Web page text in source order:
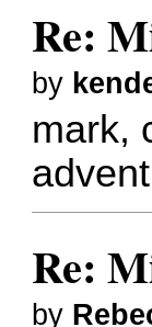
Re:
by
mark,
Re:
by